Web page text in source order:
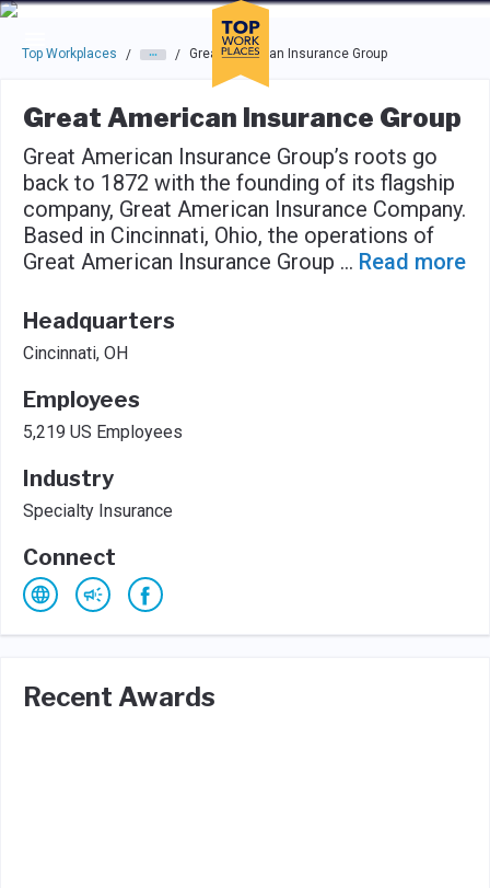
Skip to main navigation
Skip to main content
Press enter to activate the dialog and use the tab key to
Top Workplaces / / Great American Insurance Group
Great American Insurance Group
Great American Insurance Group’s roots go
back to 1872 with the founding of its flagship
company, Great American Insurance Company.
Based in Cincinnati, Ohio, the operations of
Great American Insurance Group ... Read more
Headquarters
Cincinnati, OH
Employees
5,219 US Employees
Industry
Specialty Insurance
Connect
Recent Awards